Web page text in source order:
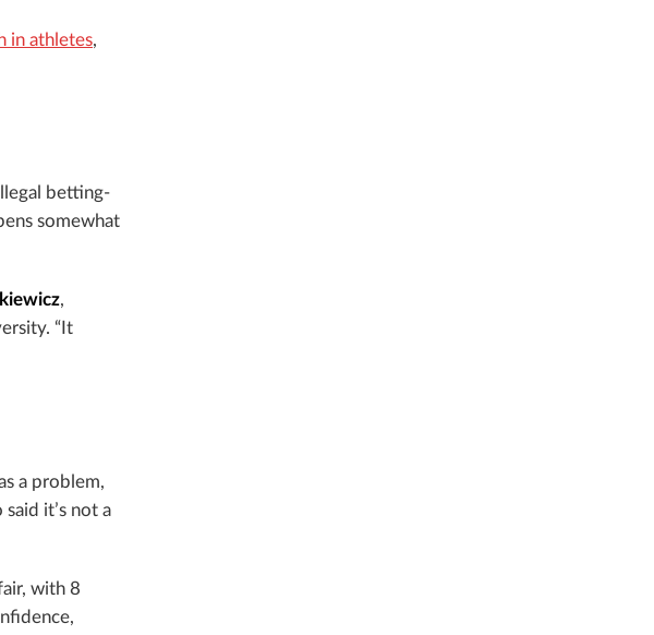
in athletes,
betting-
somewhat
,
“It
a problem,
it’s not a
with 8